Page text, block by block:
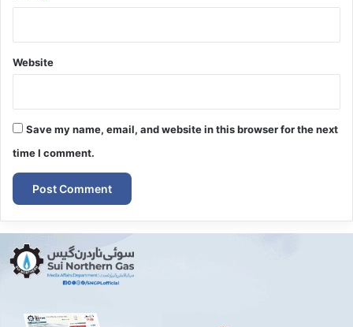
Website
Save my name, email, and website in this browser for the next
time I comment.